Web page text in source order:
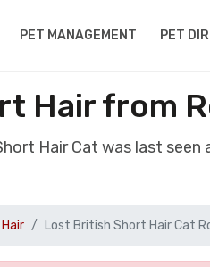
PET MANAGEMENT PET
Hair from
Hair Cat was last seen
Lost British Short Hair Cat